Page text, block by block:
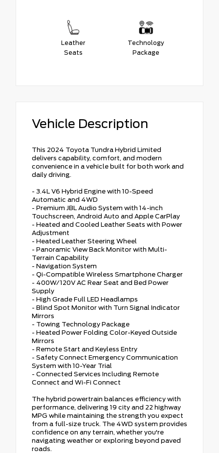
Leather
Seats
Technology
Package
Vehicle Description
This 2024 Toyota Tundra Hybrid Limited
delivers capability, comfort, and modern
convenience in a vehicle built for both work and
daily driving.
- 3.4L V6 Hybrid Engine with 10-Speed
Automatic and 4WD
- Premium JBL Audio System with 14-inch
Touchscreen, Android Auto and Apple CarPlay
- Heated and Cooled Leather Seats with Power
Adjustment
- Heated Leather Steering Wheel
- Panoramic View Back Monitor with Multi-
Terrain Capability
- Navigation System
- Qi-Compatible Wireless Smartphone Charger
- 400W/120V AC Rear Seat and Bed Power
Supply
- High Grade Full LED Headlamps
- Blind Spot Monitor with Turn Signal Indicator
Mirrors
- Towing Technology Package
- Heated Power Folding Color-Keyed Outside
Mirrors
- Remote Start and Keyless Entry
- Safety Connect Emergency Communication
System with 10-Year Trial
- Connected Services Including Remote
Connect and Wi-Fi Connect
The hybrid powertrain balances efficiency with
performance, delivering 19 city and 22 highway
MPG while maintaining the strength you expect
from a full-size truck. The 4WD system provides
confidence on any terrain, whether you're
navigating weather or exploring beyond paved
roads.